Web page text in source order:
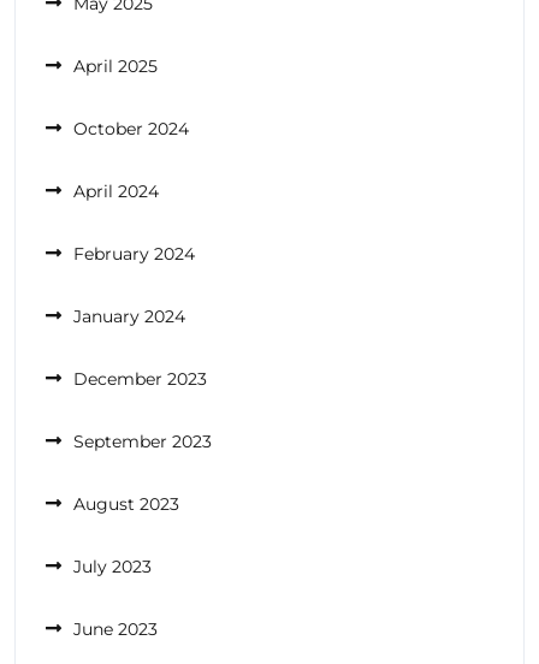
April 2025
October 2024
April 2024
February 2024
January 2024
December 2023
September 2023
August 2023
July 2023
June 2023